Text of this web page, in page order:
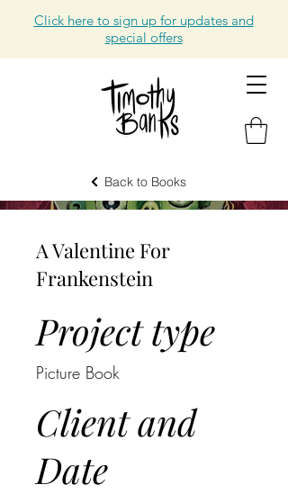
Click here to sign up for updates and
special offers
Back to Books
A Valentine For
Frankenstein
Project type
Picture Book
Client and
Date